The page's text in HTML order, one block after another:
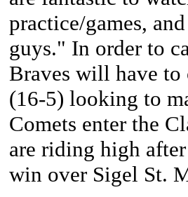
practice/games,
guys." In order to
Braves will have to
(16-5) looking to
Comets enter the
are riding high
win over Sigel St.